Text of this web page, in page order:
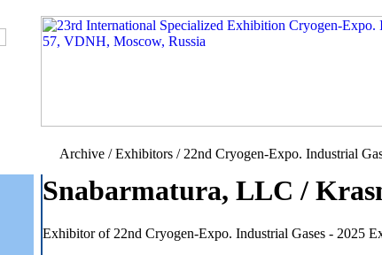
Archive / Exhibitors / 22nd Cryogen-Expo. Industrial
Snabarmatura, LLC /
Exhibitor of 22nd Cryogen-Expo. Industrial Gases - 2025